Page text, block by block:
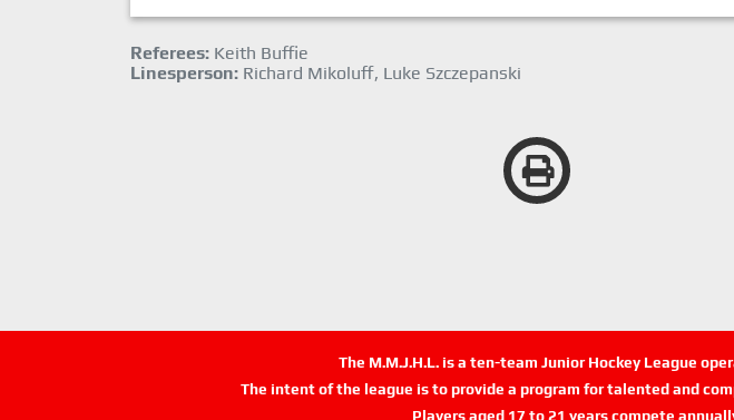
Referees: Keith Buffie
Linesperson: Richard Mikoluff, Luke Szczepanski
The M.M.J.H.L. is a ten-team Junior Hockey League
The intent of the league is to provide a program for talented and
Players aged 17 to 21 years compete